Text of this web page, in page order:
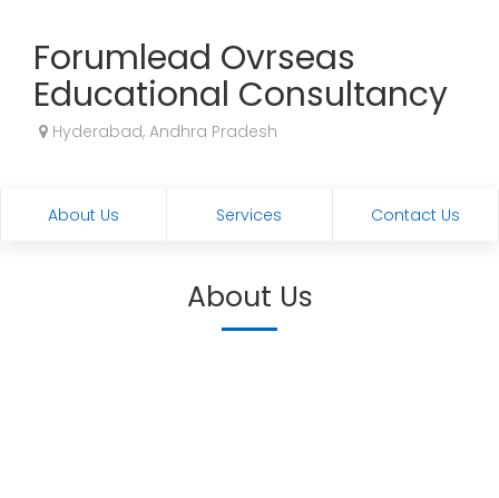
Forumlead Ovrseas
Educational Consultancy
Hyderabad, Andhra Pradesh
About Us Services Contact Us
About Us